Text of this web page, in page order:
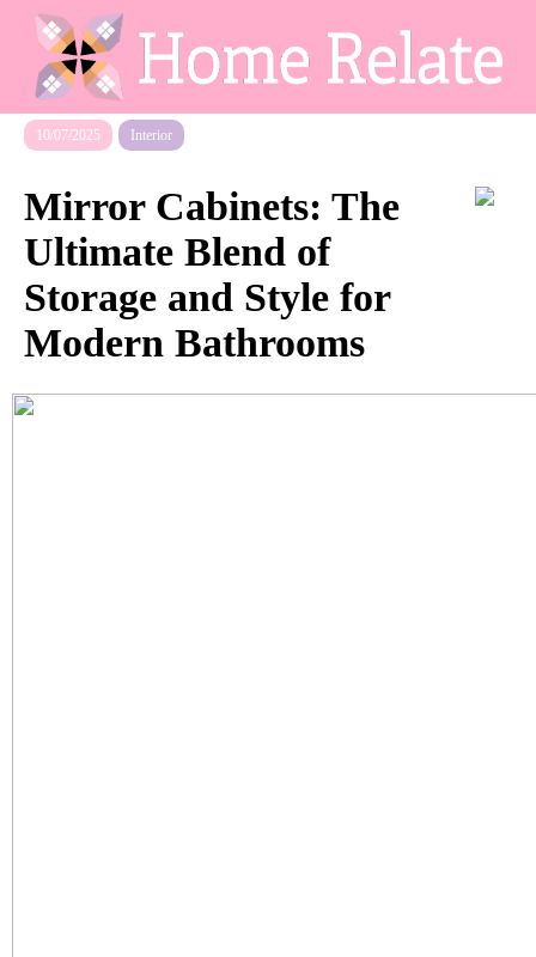
10/07/2025 Interior
Mirror Cabinets: The
Ultimate Blend of
Storage and Style for
Modern Bathrooms